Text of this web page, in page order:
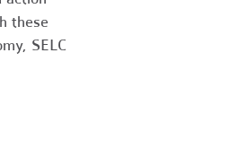
these
SELC